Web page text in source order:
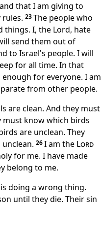
that I am giving to
rules. 23The people who
things. I, the Lord, hate
send them out of
to Israel's people. I will
for all time. In that
for everyone. I am
from other people.
are clean. And they must
must know which birds
are unclean. They
26I am the Lord
for me. I have made
belong to me.
doing a wrong thing.
until they die. Their sin